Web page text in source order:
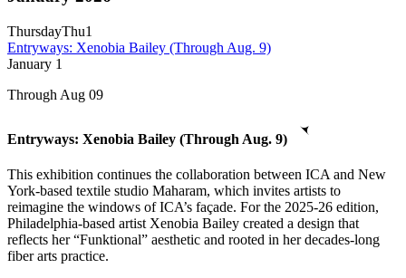
ThursdayThu1
Entryways: Xenobia Bailey (Through Aug. 9)
January 1
Through Aug 09
Entryways: Xenobia Bailey (Through Aug. 9)
This exhibition continues the collaboration between ICA and New
York-based textile studio Maharam, which invites artists to
reimagine the windows of ICA’s façade. For the 2025-26 edition,
Philadelphia-based artist Xenobia Bailey created a design that
reflects her “Funktional” aesthetic and rooted in her decades-long
fiber arts practice.